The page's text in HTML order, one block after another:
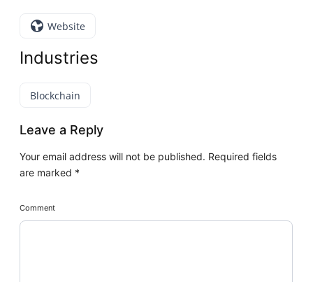
Website
Industries
Blockchain
Leave a Reply
Your email address will not be published. Required fields
are marked *
Comment